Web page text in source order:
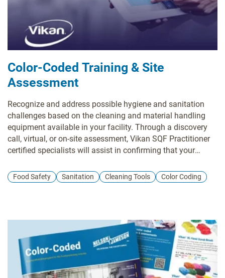
Color-Coded Training & Site
Assessment
Recognize and address possible hygiene and sanitation
challenges based on the cleaning and material handling
equipment available in your facility. Through a discovery
call, virtual, or on-site assessment, Vikan SQF Practitioner
certified specialists will assist in confirming that your
management objectives while pinpointing any missing
tools and enhancing maintenance and usage practices.
for the task at hand. Ensure that your tools comply with all
relevant standards and regulatory requirements. Site
evaluations encompass a summary survey, an overview of
the location, a color-coded factory layout plan, product
suggestions, a recommended order form, and a proposal
Food Safety Sanitation Cleaning Tools Color Coding